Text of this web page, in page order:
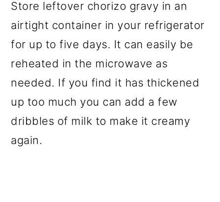
Store leftover chorizo gravy in an
airtight container in your refrigerator
for up to five days. It can easily be
reheated in the microwave as
needed. If you find it has thickened
up too much you can add a few
dribbles of milk to make it creamy
again.